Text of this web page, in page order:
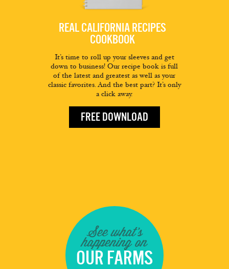
REAL CALIFORNIA RECIPES
COOKBOOK
It’s time to roll up your sleeves and get
down to business! Our recipe book is full
of the latest and greatest as well as your
classic favorites. And the best part? It’s only
a click away.
FREE DOWNLOAD
See what's
happening on
OUR FARMS